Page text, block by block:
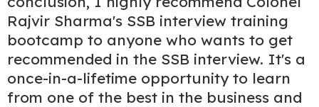
Rajvir Sharma's SSB interview training
bootcamp to anyone who wants to get
recommended in the SSB interview. It's a
once-in-a-lifetime opportunity to learn
from one of the best in the business and